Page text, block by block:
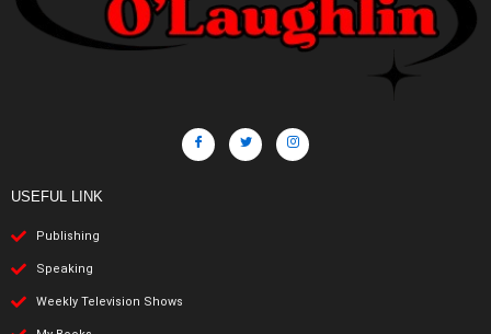
USEFUL LINK
Publishing
Speaking
Weekly Television Shows